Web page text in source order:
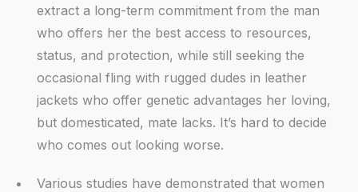
extract a long-term commitment from the man
who offers her the best access to resources,
status, and protection, while still seeking the
occasional fling with rugged dudes in leather
jackets who offer genetic advantages her loving,
but domesticated, mate lacks. It’s hard to decide
who comes out looking worse.
Various studies have demonstrated that women